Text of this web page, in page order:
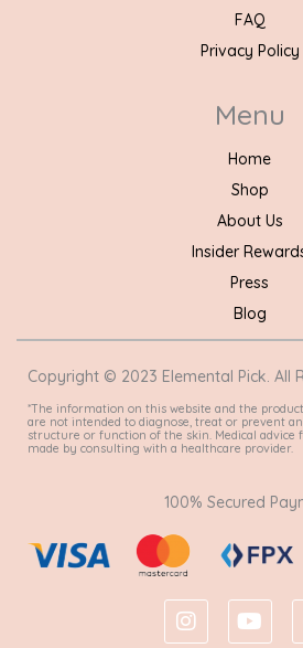
FAQ
Privacy Policy
Menu
Home
Shop
About Us
Insider
Press
Blog
Copyright © 2023 Elemental Pick. All
*The information on this website and the
are not intended to diagnose, treat or prevent
structure or function of the skin. Medical advice
made by consulting with a healthcare provider.
100% Secured
I
n
Y
o